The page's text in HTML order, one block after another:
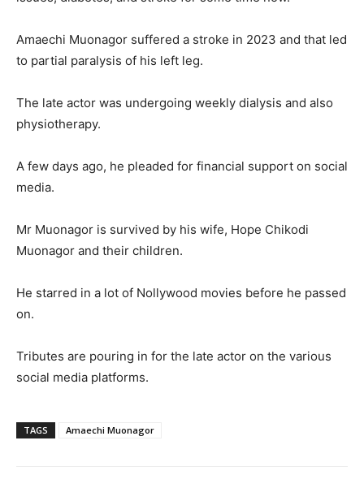
Amaechi Muonagor suffered a stroke in 2023 and that led
to partial paralysis of his left leg.
The late actor was undergoing weekly dialysis and also
physiotherapy.
A few days ago, he pleaded for financial support on social
media.
Mr Muonagor is survived by his wife, Hope Chikodi
Muonagor and their children.
He starred in a lot of Nollywood movies before he passed
on.
Tributes are pouring in for the late actor on the various
social media platforms.
TAGS Amaechi Muonagor